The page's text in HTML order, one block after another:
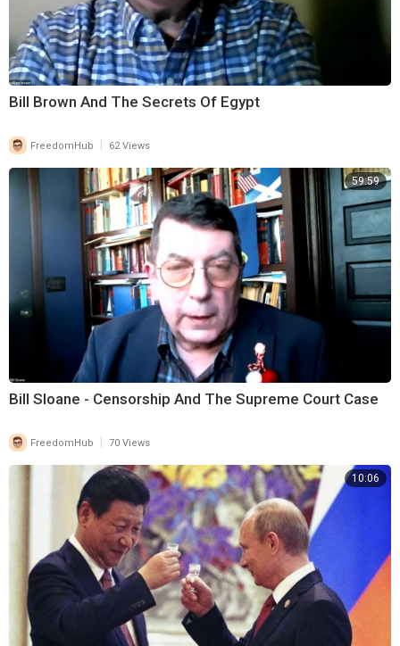
Bill Brown And The Secrets Of Egypt
FreedomHub 62 Views
59:59
Bill Sloane - Censorship And The Supreme Court Case
FreedomHub 70 Views
10:06